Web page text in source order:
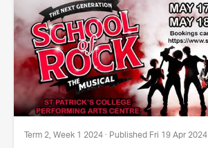
Term 2, Week 1 2024 · Published Fri 19 Apr 2024